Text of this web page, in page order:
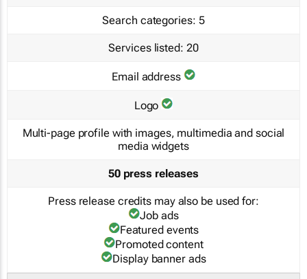
Search categories: 5
Services listed: 20
Email address
Logo
Multi-page profile with images, multimedia and social
media widgets
50 press releases
Press release credits may also be used for:
Job ads
Featured events
Promoted content
Display banner ads